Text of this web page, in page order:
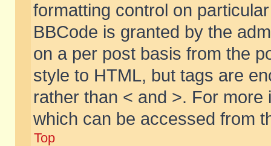
formatting control on
BBCode is granted by the
on a per post basis from the
style to HTML, but tags are
rather than < and >. For
which can be accessed from
Top